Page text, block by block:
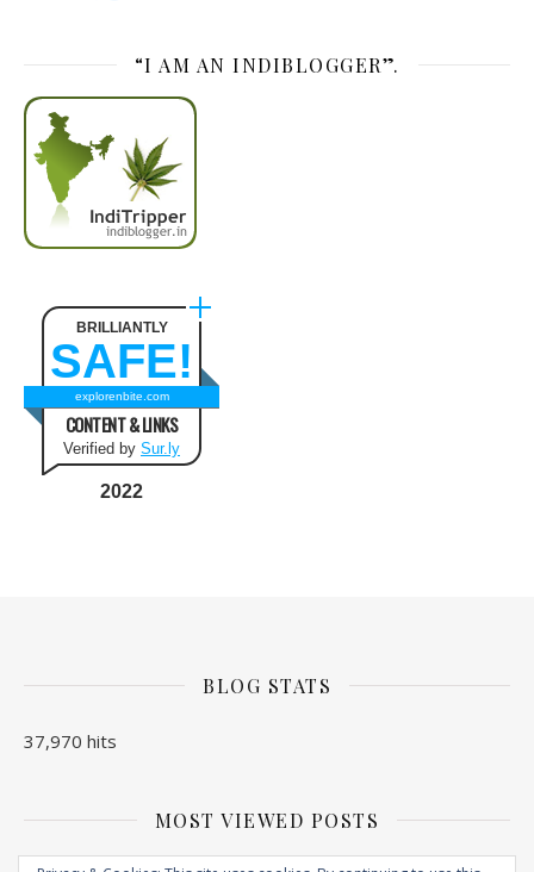
“I AM AN INDIBLOGGER”.
BRILLIANTLY
SAFE!
explorenbite.com
CONTENT & LINKS
Verified by Sur.ly
2022
BLOG STATS
37,970 hits
MOST VIEWED POSTS